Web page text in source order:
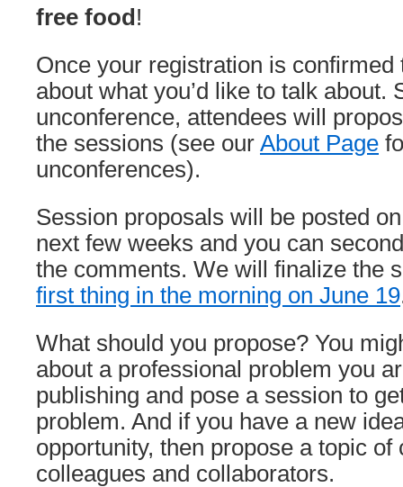
free food !
Once your registration is confirmed
about what you’d like to talk about.
unconference, attendees will
the sessions (see our About Page
unconferences).
Session proposals will be posted
next few weeks and you can
the comments. We will finalize the
first thing in the morning on June 19
What should you propose? You
about a professional problem you
publishing and pose a session to
problem. And if you have a new
opportunity, then propose a topic of
colleagues and collaborators.